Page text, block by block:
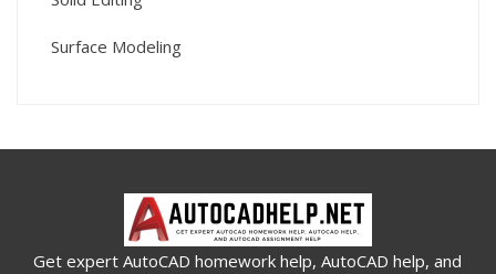
Surface Modeling
Get expert AutoCAD homework help, AutoCAD help, and